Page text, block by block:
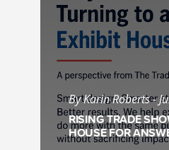
By Karin Roberts -
RISING TRADE
HOUSE FOR